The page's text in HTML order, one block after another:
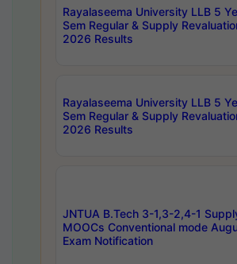
Rayalaseema University LLB 5
Sem Regular & Supply
2026 Results
Rayalaseema University LLB 5
Sem Regular & Supply
2026 Results
JNTUA B.Tech 3-1,3-2,4-1
MOOCs Conventional mode
Exam Notification